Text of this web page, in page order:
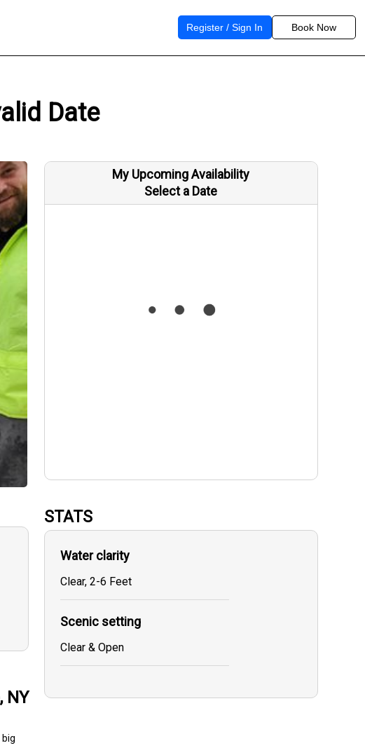
Register / Sign In Book Now
Date
My Upcoming Availability
Select a Date
NY
STATS
Water clarity
Clear, 2-6 Feet
Scenic setting
Clear & Open